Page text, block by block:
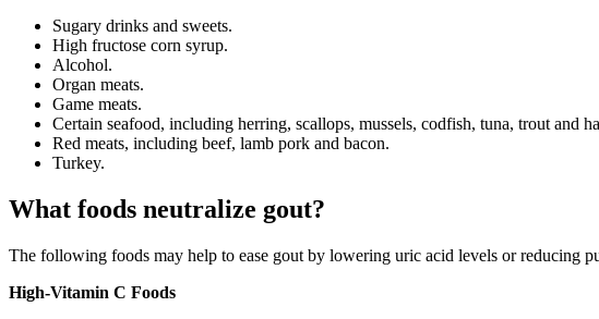
Sugary drinks and sweets.
High fructose corn syrup.
Alcohol.
Organ meats.
Game meats.
Certain seafood, including herring, scallops, mussels, codfish, tuna, trout and
Red meats, including beef, lamb pork and bacon.
Turkey.
What foods neutralize gout?
The following foods may help to ease gout by lowering uric acid levels or reducing
High-Vitamin C Foods